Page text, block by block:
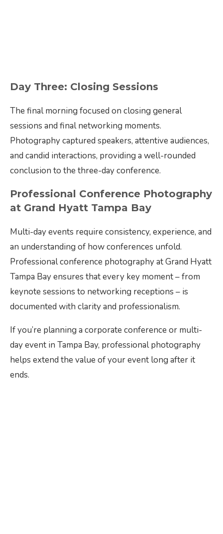
Day Three: Closing Sessions
The final morning focused on closing general
sessions and final networking moments.
Photography captured speakers, attentive audiences,
and candid interactions, providing a well-rounded
conclusion to the three-day conference.
Professional Conference Photography
at Grand Hyatt Tampa Bay
Multi-day events require consistency, experience, and
an understanding of how conferences unfold.
Professional conference photography at Grand Hyatt
Tampa Bay ensures that every key moment – from
keynote sessions to networking receptions – is
documented with clarity and professionalism.
If you’re planning a corporate conference or multi-
day event in Tampa Bay, professional photography
helps extend the value of your event long after it
ends.